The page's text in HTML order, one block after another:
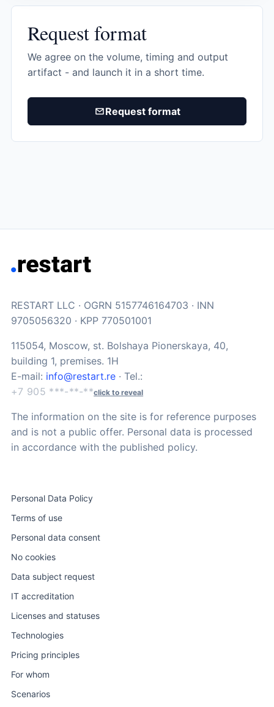
Request format
We agree on the volume, timing and output
artifact - and launch it in a short time.
Request format
RESTART LLC · OGRN 5157746164703 · INN
9705056320 · KPP 770501001
115054, Moscow, st. Bolshaya Pionerskaya, 40,
building 1, premises. 1H
E-mail: info@restart.re · Tel.:
+7 905 ***-**-**click to reveal
The information on the site is for reference purposes
and is not a public offer. Personal data is processed
in accordance with the published policy.
Personal Data Policy
Terms of use
Personal data consent
No cookies
Data subject request
IT accreditation
Licenses and statuses
Technologies
Pricing principles
For whom
Scenarios